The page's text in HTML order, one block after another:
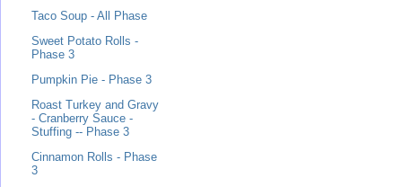
Taco Soup - All Phase
Sweet Potato Rolls -
Phase 3
Pumpkin Pie - Phase 3
Roast Turkey and Gravy
- Cranberry Sauce -
Stuffing -- Phase 3
Cinnamon Rolls - Phase
3